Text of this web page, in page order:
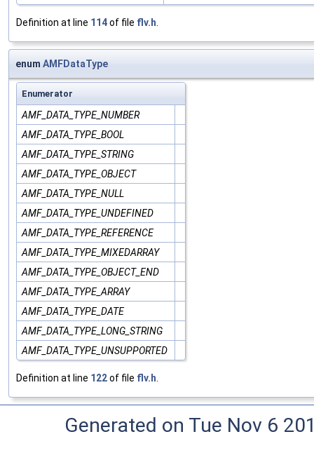
Definition at line 114of file flv.h
enum AMFDataType
Enumerator
AMF_DATA_TYPE_NUMBER
AMF_DATA_TYPE_BOOL
AMF_DATA_TYPE_STRING
AMF_DATA_TYPE_OBJECT
AMF_DATA_TYPE_NULL
AMF_DATA_TYPE_UNDEFINED
AMF_DATA_TYPE_REFERENCE
AMF_DATA_TYPE_MIXEDARRAY
AMF_DATA_TYPE_OBJECT_END
AMF_DATA_TYPE_ARRAY
AMF_DATA_TYPE_DATE
AMF_DATA_TYPE_LONG_STRING
AMF_DATA_TYPE_UNSUPPORTED
Definition at line 122of file flv.h
Generated on Tue Nov 6